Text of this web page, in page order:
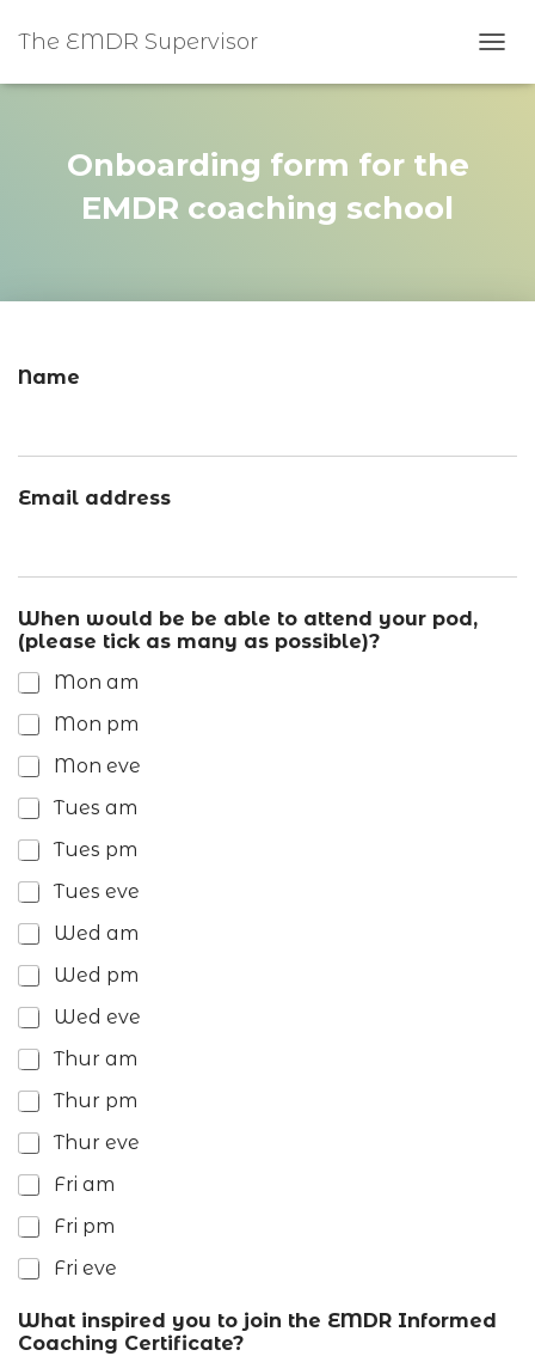
The EMDR Supervisor
Onboarding form for the
EMDR coaching school
Name
Email address
When would be be able to attend your pod,
(please tick as many as possible)?
Mon am
Mon pm
Mon eve
Tues am
Tues pm
Tues eve
Wed am
Wed pm
Wed eve
Thur am
Thur pm
Thur eve
Fri am
Fri pm
Fri eve
What inspired you to join the EMDR Informed
Coaching Certificate?